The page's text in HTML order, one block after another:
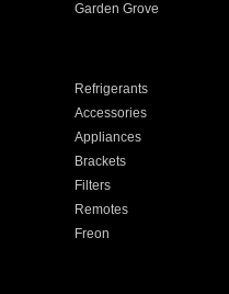
Garden Grove
Refrigerants
Accessories
Appliances
Brackets
Filters
Remotes
Freon